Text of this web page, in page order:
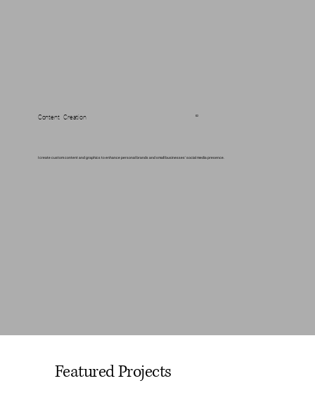
02
Content Creation
I create custom content and graphics to enhance personal brands and small businesses' social media presence.
Featured Projects